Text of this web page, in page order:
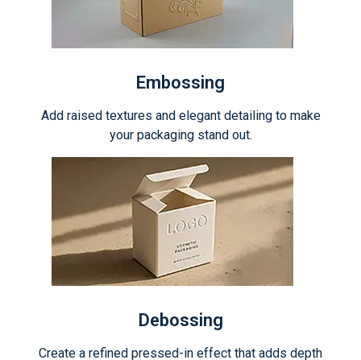
Embossing
Add raised textures and elegant detailing to make
your packaging stand out.
Debossing
Create a refined pressed-in effect that adds depth